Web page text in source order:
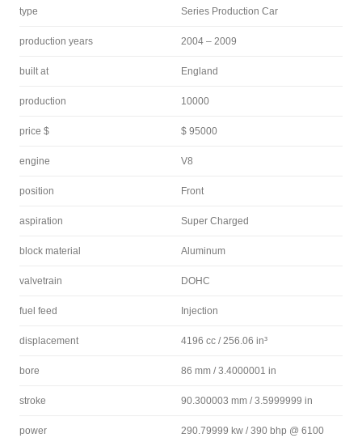
type Series Production Car
production years 2004 – 2009
built at England
production 10000
price $ $ 95000
engine V8
position Front
aspiration Super Charged
block material Aluminum
valvetrain DOHC
fuel feed Injection
displacement 4196 cc / 256.06 in³
bore 86 mm / 3.4000001 in
stroke 90.300003 mm / 3.5999999 in
power
290.79999 kw / 390 bhp @ 6100